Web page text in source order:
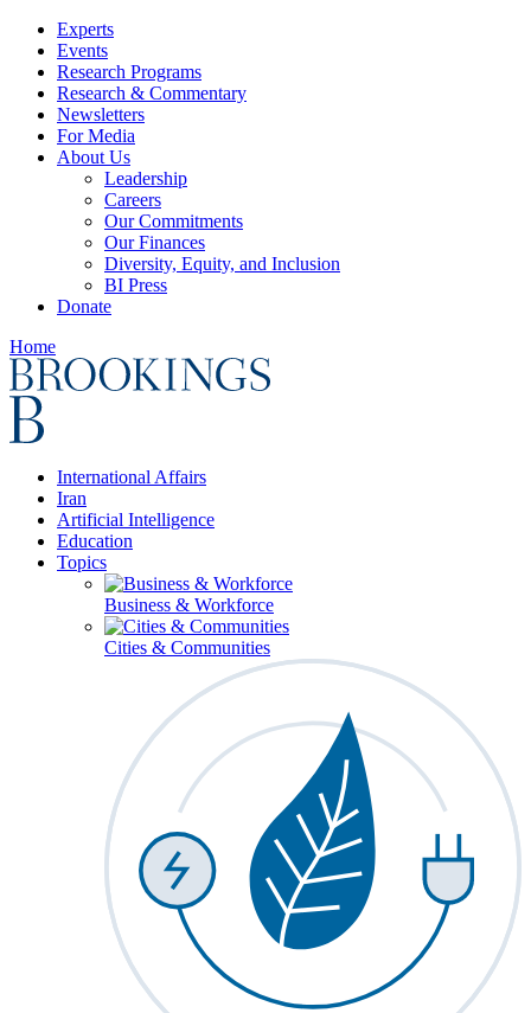
Experts
Events
Research Programs
Research & Commentary
Newsletters
For Media
About Us
Leadership
Careers
Our Commitments
Our Finances
Diversity, Equity, and Inclusion
BI Press
Donate
Home
International Affairs
Iran
Artificial Intelligence
Education
Topics
Business & Workforce
Cities & Communities